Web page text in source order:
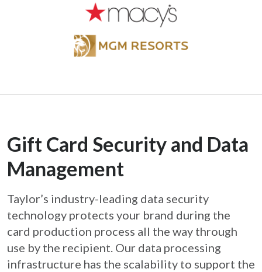
Gift Card Security and Data
Management
Taylor’s industry-leading data security
technology protects your brand during the
card production process all the way through
use by the recipient. Our data processing
infrastructure has the scalability to support the